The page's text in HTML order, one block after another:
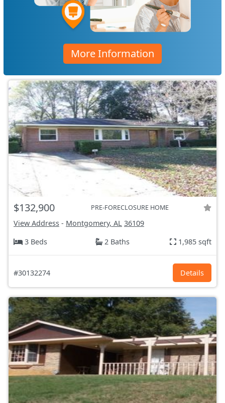
More Information
$132,900 PRE-FORECLOSURE HOME
View Address - Montgomery, AL 36109
3 Beds
2 Baths 1,985 sqft
#30132274 Details